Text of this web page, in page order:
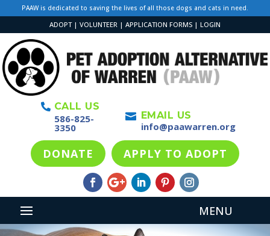
PAAW is dedicated to saving the lives of all those dogs and cats in need.
ADOPT| VOLUNTEER | APPLICATION FORMS | LOGIN
 CALL US
586-825-
3350
 EMAIL US
info@paawarren.org
DONATE APPLY TO ADOPT